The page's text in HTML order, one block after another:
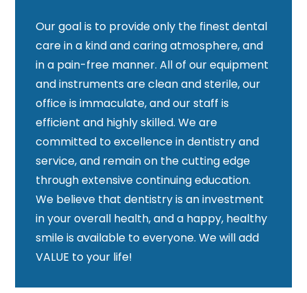
Our goal is to provide only the finest dental
care in a kind and caring atmosphere, and
in a pain-free manner. All of our equipment
and instruments are clean and sterile, our
office is immaculate, and our staff is
efficient and highly skilled. We are
committed to excellence in dentistry and
service, and remain on the cutting edge
through extensive continuing education.
We believe that dentistry is an investment
in your overall health, and a happy, healthy
smile is available to everyone. We will add
VALUE to your life!